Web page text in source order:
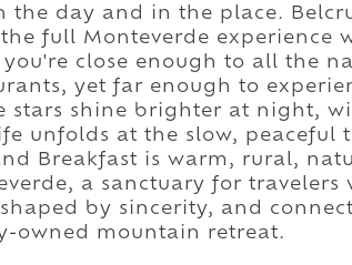
the day and in the place.
full Monteverde experience
you're close enough to all the
yet far enough to
stars shine brighter at night,
unfolds at the slow, peaceful
Breakfast is warm, rural,
a sanctuary for
by sincerity, and
owned mountain retreat.